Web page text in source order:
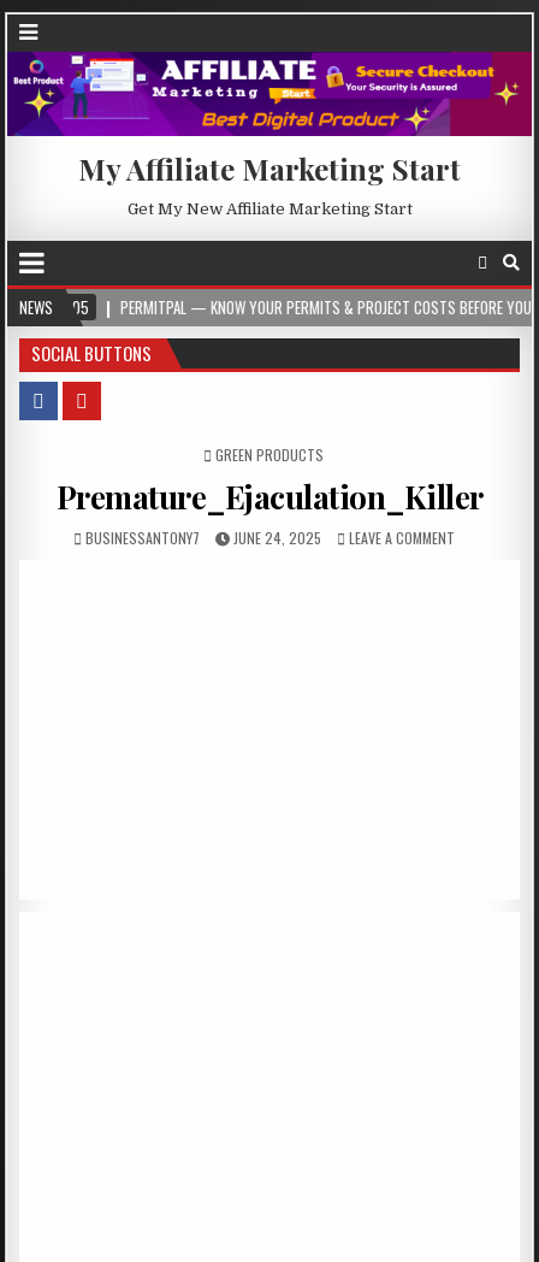
My Affiliate Marketing Start
Get My New Affiliate Marketing Start
NEWSPERMITPAL — KNOW YOUR PERMITS & PROJECT COSTS BEFORE YOU BUILD
SOCIAL BUTTONS
POSTED IN
GREEN PRODUCTS
Premature_Ejaculation_Killer
BUSINESSANTONY7 JUNE 24, 2025 LEAVE A COMMENT